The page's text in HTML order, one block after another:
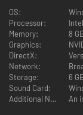
OS:
Processor:
Memory:
8
Graphics:
DirectX:
Network:
Storage:
6
Sound Card:
Additional Notes:
An